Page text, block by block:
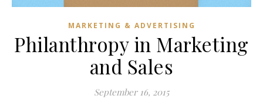
MARKETING & ADVERTISING
Philanthropy in Marketing
and Sales
September 16, 2015